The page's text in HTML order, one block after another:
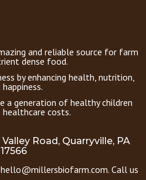
and reliable source for farm
dense food.
by enhancing health, nutrition,
happiness.
a generation of healthy children
healthcare costs.
Road, Quarryville, PA
17566
Call us